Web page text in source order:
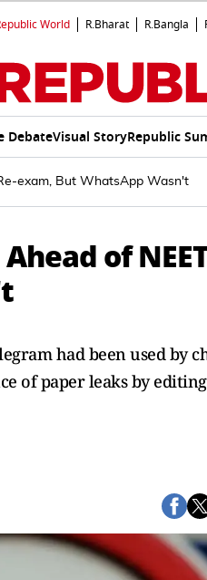
World R.Bharat R.Bangla
DebateVisual StoryRepublic
exam, But WhatsApp Wasn't
of
had been used by
of paper leaks by editing